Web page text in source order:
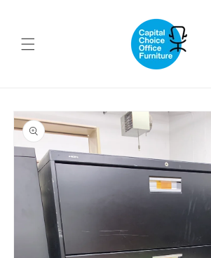
Skip to
product
information